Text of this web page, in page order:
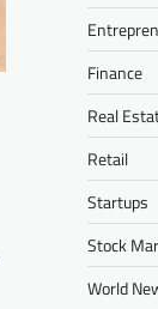
Finance
Real
Retail
Startups
Stock
World